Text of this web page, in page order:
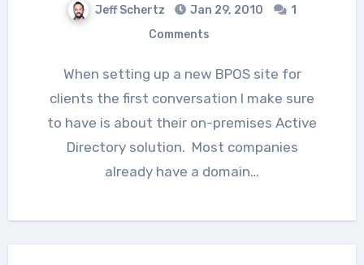
Jeff Schertz Jan 29, 2010
1
Comments
When setting up a new BPOS site for
clients the first conversation I make sure
to have is about their on-premises Active
Directory solution. Most companies
already have a domain…